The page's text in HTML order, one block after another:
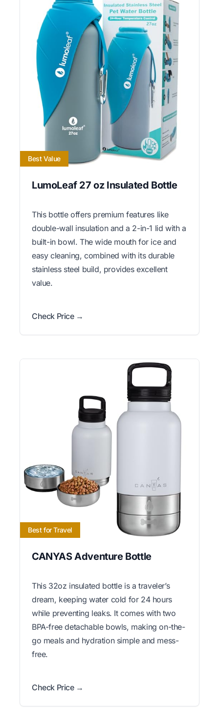
Best Value
LumoLeaf 27 oz Insulated Bottle
This bottle offers premium features like
double-wall insulation and a 2-in-1 lid with a
built-in bowl. The wide mouth for ice and
easy cleaning, combined with its durable
stainless steel build, provides excellent
value.
Check Price →
Best for Travel
CANYAS Adventure Bottle
This 32oz insulated bottle is a traveler’s
dream, keeping water cold for 24 hours
while preventing leaks. It comes with two
BPA-free detachable bowls, making on-the-
go meals and hydration simple and mess-
free.
Check Price →